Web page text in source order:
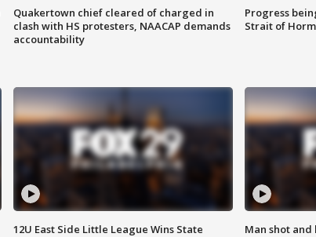
Quakertown chief cleared of charged in
clash with HS protesters, NAACAP demands
accountability
Progress
Strait of
12U East Side Little League Wins State
Man shot